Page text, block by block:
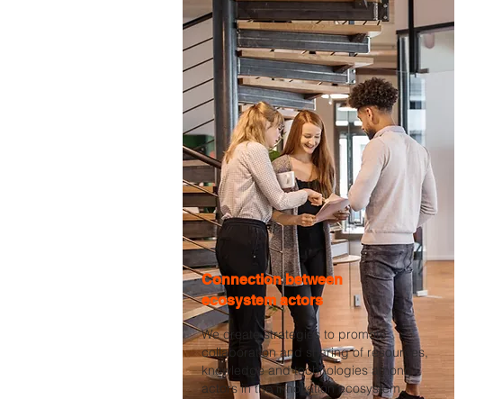
Connection between
ecosystem actors
We create strategies to promote
collaboration and sharing of resources,
knowledge and technologies among
actors in the innovation ecosystem,